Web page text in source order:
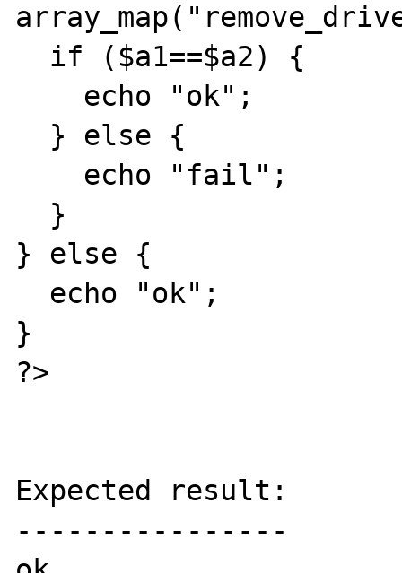
} else {
}
?>
Expected result:
----------------